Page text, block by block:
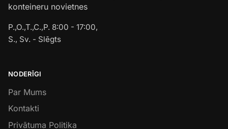
konteineru novietnes
P.,O.,T.,C.,P. 8:00 - 17:00,
S., Sv. - Slēgts
NODERĪGI
Par Mums
Kontakti
Privātuma Politika